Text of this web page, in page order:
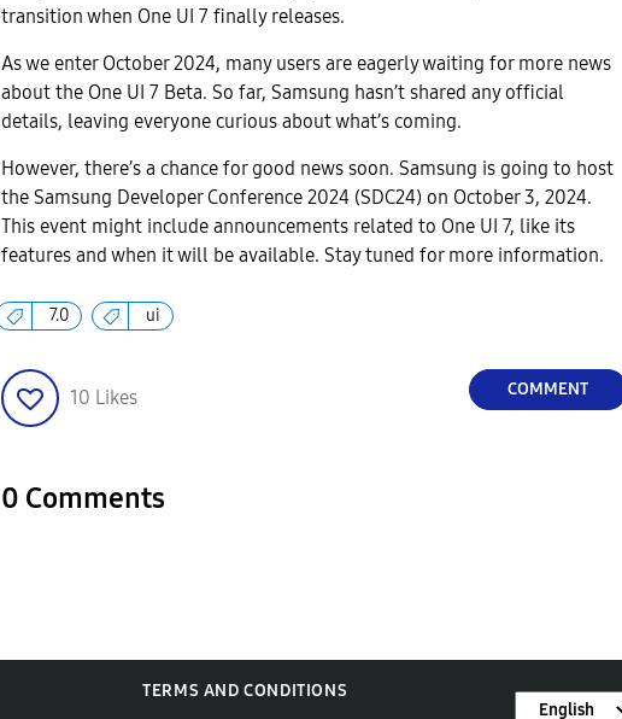
transition when One UI 7 finally releases.
As we enter October 2024, many users are eagerly waiting for more news
about the One UI 7 Beta. So far, Samsung hasn’t shared any official
details, leaving everyone curious about what’s coming.
However, there’s a chance for good news soon. Samsung is going to host
the Samsung Developer Conference 2024 (SDC24) on October 3, 2024.
This event might include announcements related to One UI 7, like its
features and when it will be available. Stay tuned for more information.
7.0 ui
10 Likes COMMENT
0 Comments
TERMS AND CONDITIONS